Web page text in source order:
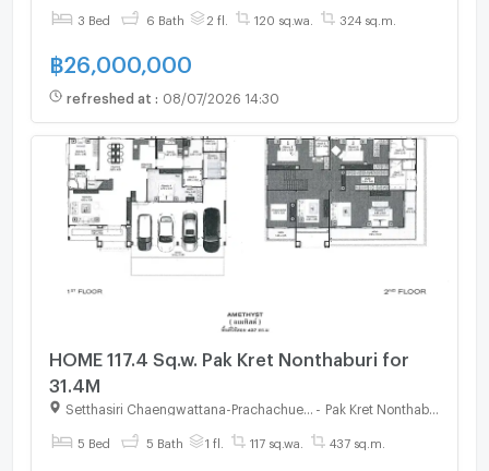
3 Bed 6 Bath 2 fl. 120 sq.wa. 324 sq.m.
฿26,000,000
refreshed at : 08/07/2026 14:30
HOME 117.4 Sq.w. Pak Kret Nonthaburi for
31.4M
Pak Kret Nonthaburi
5 Bed 5 Bath 1 fl. 117 sq.wa. 437 sq.m.